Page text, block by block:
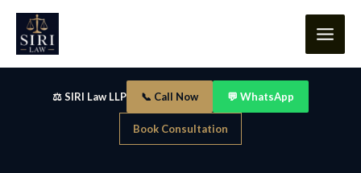
content
Skip
content
⚖️ SIRI Law LLP 📞 Call Now 💬 WhatsApp
Book Consultation